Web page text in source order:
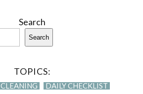
Search
Search
TOPICS:
CLEANING
DAILY CHECKLIST